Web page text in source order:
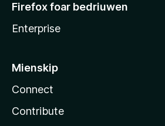
Firefox foar bedriuwen
Enterprise
Mienskip
Connect
Contribute